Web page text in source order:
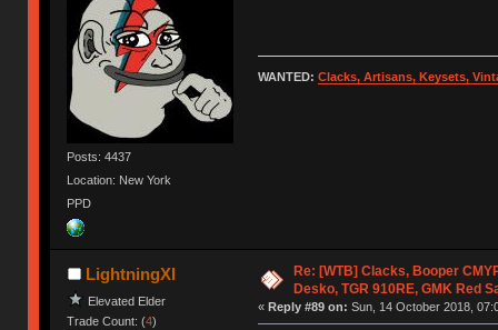
Posts: 4437
Location: New York
PPD
WANTED: Clacks, Artisans, Keysets,
LightningXI
Elevated Elder
Trade Count: (4)
Re: [WTB] Clacks, Booper
Desko, TGR 910RE, GMK Red
« Reply #89 on: Sun, 14 October 2018,